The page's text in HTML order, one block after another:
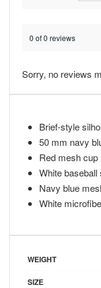
0 of 0 reviews
Sorry, no reviews
Brief-style
50 mm navy
Red mesh cup
White baseball
Navy blue
White
WEIGHT
SIZE